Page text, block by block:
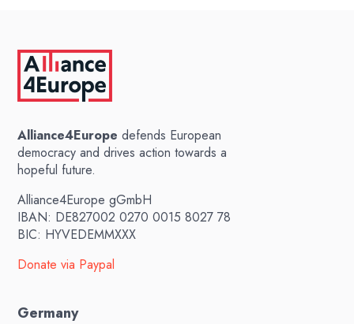
Alliance4Europe defends European
democracy and drives action towards a
hopeful future.
Alliance4Europe gGmbH
IBAN: DE827002 0270 0015 8027 78
BIC: HYVEDEMMXXX
Donate via Paypal
Germany